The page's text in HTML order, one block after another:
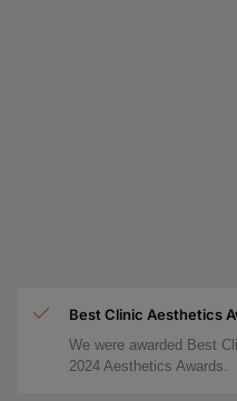
Best Clinic Aesthetics
We were awarded Best
2024 Aesthetics Awards.